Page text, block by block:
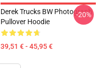
Derek Trucks BW Photograph
Pullover Hoodie
39,51 € - 45,95 €
-20%